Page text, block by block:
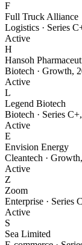
F
Full Truck Alliance
Logistics · Series
Active
H
Hansoh
Biotech · Growth,
Active
L
Legend Biotech
Biotech · Series C+,
Active
E
Envision Energy
Cleantech · Growth,
Active
Z
Zoom
Enterprise · Series
Active
S
Sea Limited